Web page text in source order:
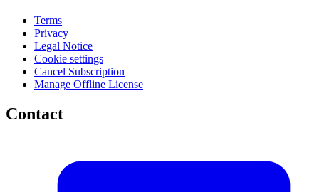
Terms
Privacy
Legal Notice
Cookie settings
Cancel Subscription
Manage Offline License
Contact